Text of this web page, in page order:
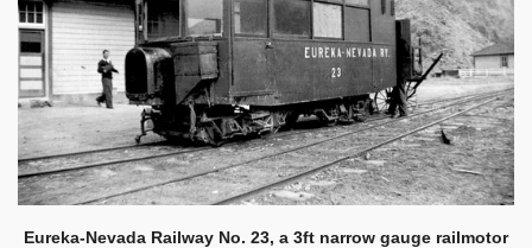
Eureka-Nevada Railway No. 23, a 3ft narrow gauge railmotor